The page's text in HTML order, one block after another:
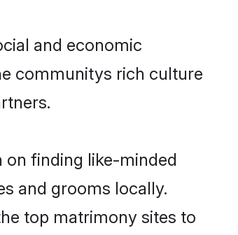
and economic
communitys rich culture
on finding like-minded
and grooms locally.
top matrimony sites to